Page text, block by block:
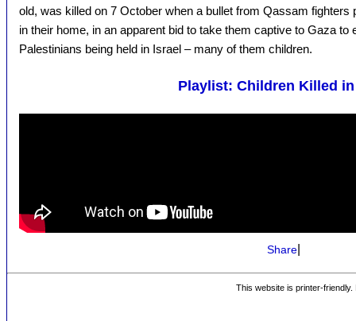
old, was killed on 7 October when a bullet from Qassam fighters
in their home, in an apparent bid to take them captive to Gaza to
Palestinians being held in Israel – many of them children.
Playlist: Children Killed in
Share
This website is printer-